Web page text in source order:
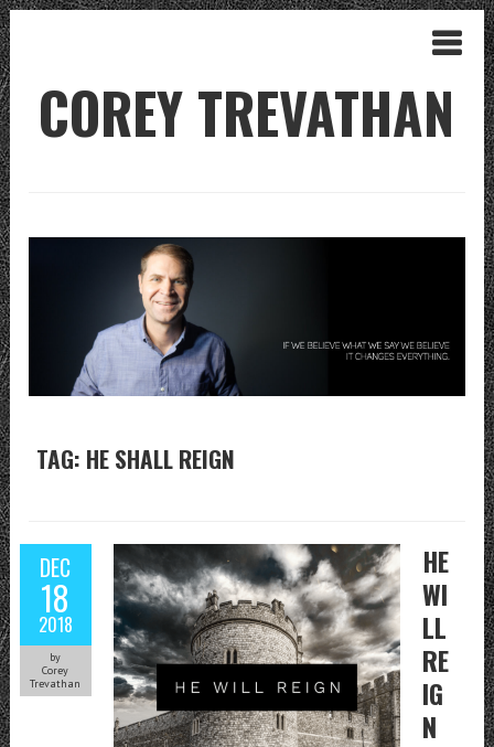
COREY TREVATHAN
TAG: HE SHALL REIGN
DEC
18
2018
by
Corey
Trevathan
HE
WI
LL
RE
IG
N